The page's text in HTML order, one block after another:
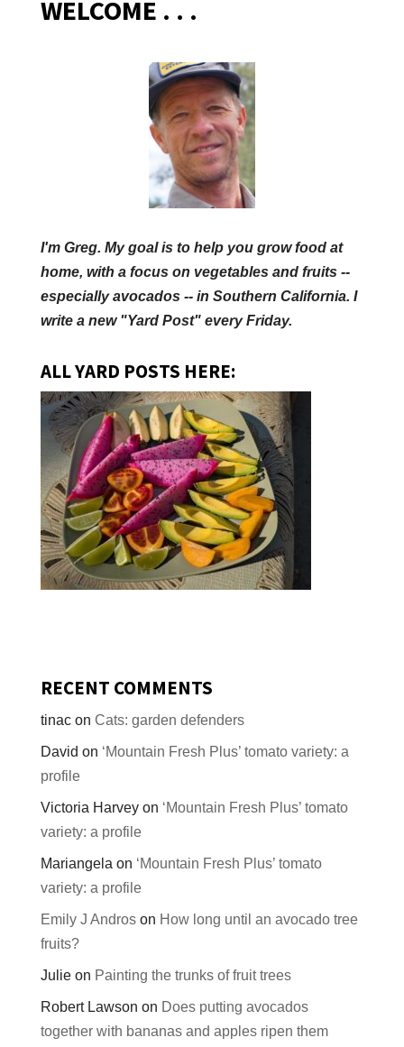
WELCOME . . .
I'm Greg. My goal is to help you grow food at
home, with a focus on vegetables and fruits --
especially avocados -- in Southern California. I
write a new "Yard Post" every Friday.
ALL YARD POSTS HERE:
RECENT COMMENTS
tinacon Cats: garden defenders
David on ‘Mountain Fresh Plus’ tomato variety: a
profile
Victoria Harveyon ‘Mountain Fresh Plus’ tomato
variety: a profile
Mariangela on ‘Mountain Fresh Plus’ tomato
variety: a profile
Emily J Androson How long until an avocado tree
fruits?
Julieon Painting the trunks of fruit trees
Robert Lawson on Does putting avocados
together with bananas and apples ripen them